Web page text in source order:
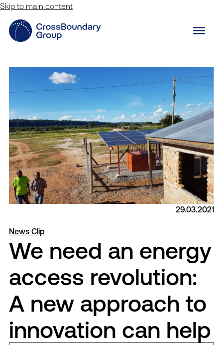
Skip to main content
29.03.2021
News Clip
We need an energy
access revolution:
A new approach to
innovation can help